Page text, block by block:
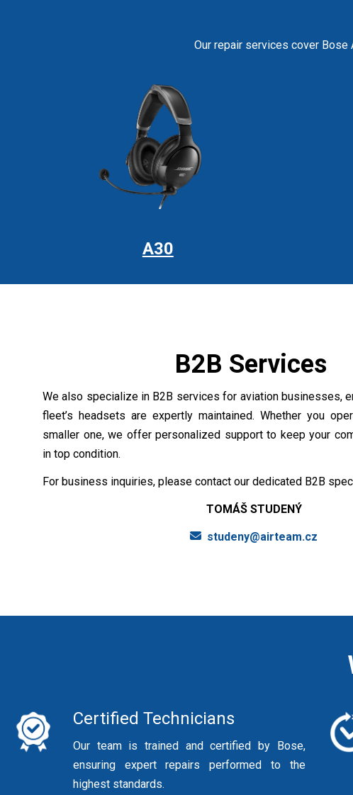
Our repair services cover
A30
B2B Services
We also specialize in B2B services for aviation businesses,
fleet’s headsets are expertly maintained. Whether you
smaller one, we offer personalized support to keep your
in top condition.
For business inquiries, please contact our dedicated B2B
TOMÁŠ STUDENÝ
studeny@airteam.cz
Certified Technicians
Our team is trained and certified by Bose,
ensuring expert repairs performed to the
highest standards.